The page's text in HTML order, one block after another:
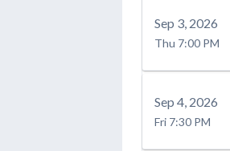
Sep 3 , 2026
Thu 7:00 PM
Sep 4 , 2026
Fri 7:30 PM